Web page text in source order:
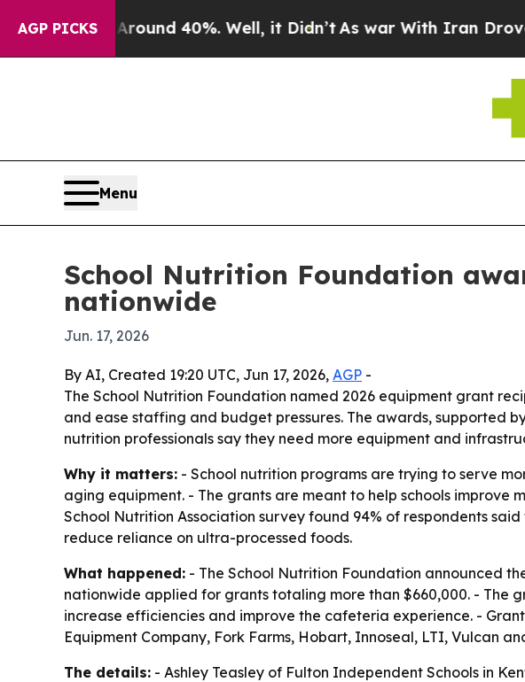
AGP PICKS
Around 40%. Well, it Didn’tAs war With Iran Drove oil
Menu
School Nutrition Foundation
nationwide
Jun. 17, 2026
By AI, Created 19:20 UTC, Jun 17, 2026, AGP -
The School Nutrition Foundation named 2026 equipment grant
and ease staffing and budget pressures. The awards, supported
nutrition professionals say they need more equipment and
Why it matters: - School nutrition programs are trying to serve
aging equipment. - The grants are meant to help schools
School Nutrition Association survey found 94% of respondents
reduce reliance on ultra-processed foods.
What happened: - The School Nutrition Foundation announced
nationwide applied for grants totaling more than $660,000. - The
increase efficiencies and improve the cafeteria experience. -
Equipment Company, Fork Farms, Hobart, Innoseal, LTI, Vulcan
The details: - Ashley Teasley of Fulton Independent Schools in